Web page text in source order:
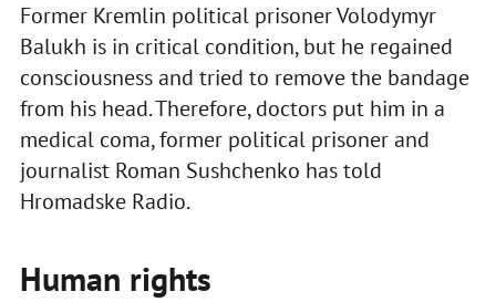
Former Kremlin political prisoner Volodymyr
Balukh is in critical condition, but he regained
consciousness and tried to remove the bandage
from his head. Therefore, doctors put him in a
medical coma, former political prisoner and
journalist Roman Sushchenko has told
Hromadske Radio.
Human rights